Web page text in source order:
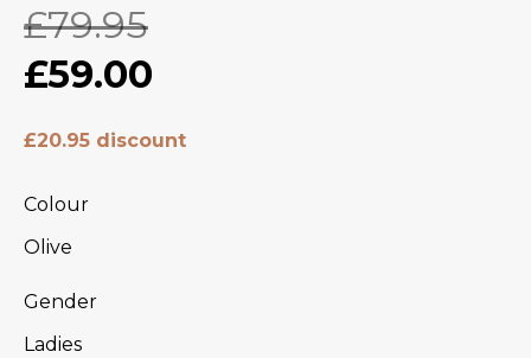
£79.95
£59.00
£20.95 discount
Colour
Olive
Gender
Ladies